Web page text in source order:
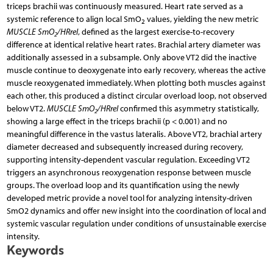
triceps brachii was continuously measured. Heart rate served as a
systemic reference to align local SmO2 values, yielding the new metric
MUSCLE SmO2/HRrel, defined as the largest exercise-to-recovery
difference at identical relative heart rates. Brachial artery diameter was
additionally assessed in a subsample. Only above VT2 did the inactive
muscle continue to deoxygenate into early recovery, whereas the active
muscle reoxygenated immediately. When plotting both muscles against
each other, this produced a distinct circular overload loop, not observed
below VT2.MUSCLE SmO2/HRrelconfirmed this asymmetry statistically,
showing a large effect in the triceps brachii (p < 0.001) and no
meaningful difference in the vastus lateralis. Above VT2, brachial artery
diameter decreased and subsequently increased during recovery,
supporting intensity-dependent vascular regulation. Exceeding VT2
triggers an asynchronous reoxygenation response between muscle
groups. The overload loop and its quantification using the newly
developed metric provide a novel tool for analyzing intensity-driven
SmO2 dynamics and offer new insight into the coordination of local and
systemic vascular regulation under conditions of unsustainable exercise
intensity.
Keywords